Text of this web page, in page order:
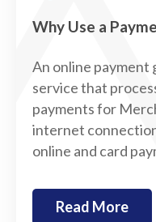
Why Use a
An online payment
service that
payments for
internet
online and card
Read More